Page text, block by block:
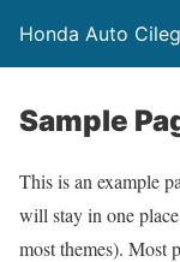
Honda Auto
Sample
This is an example
will stay in one
most themes). Most